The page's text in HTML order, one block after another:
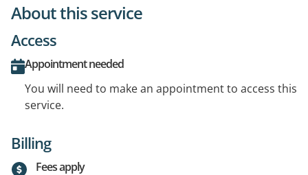
About this service
Access
Appointment needed
You will need to make an appointment to access this
service.
Billing
Fees apply